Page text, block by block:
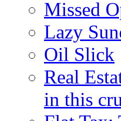
Missed
Lazy
Oil Slick
Real
in this